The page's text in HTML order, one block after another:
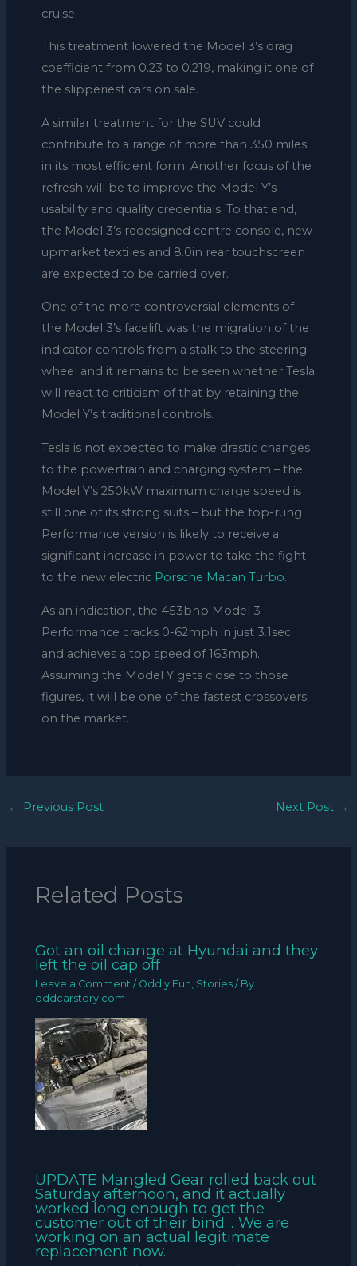
cruise.
This treatment lowered the Model 3’s drag
coefficient from 0.23 to 0.219, making it one of
the slipperiest cars on sale.
A similar treatment for the SUV could
contribute to a range of more than 350 miles
in its most efficient form. Another focus of the
refresh will be to improve the Model Y’s
usability and quality credentials. To that end,
the Model 3’s redesigned centre console, new
upmarket textiles and 8.0in rear touchscreen
are expected to be carried over.
One of the more controversial elements of
the Model 3’s facelift was the migration of the
indicator controls from a stalk to the steering
wheel and it remains to be seen whether Tesla
will react to criticism of that by retaining the
Model Y’s traditional controls.
Tesla is not expected to make drastic changes
to the powertrain and charging system – the
Model Y’s 250kW maximum charge speed is
still one of its strong suits – but the top-rung
Performance version is likely to receive a
significant increase in power to take the fight
to the new electric Porsche Macan Turbo.
As an indication, the 453bhp Model 3
Performance cracks 0-62mph in just 3.1sec
and achieves a top speed of 163mph.
Assuming the Model Y gets close to those
figures, it will be one of the fastest crossovers
on the market.
← Previous Post Next Post →
Related Posts
Got an oil change at Hyundai and they
left the oil cap off
Leave a Comment / Oddly Fun, Stories / By
oddcarstory.com
UPDATE Mangled Gear rolled back out
Saturday afternoon, and it actually
worked long enough to get the
customer out of their bind… We are
working on an actual legitimate
replacement now.